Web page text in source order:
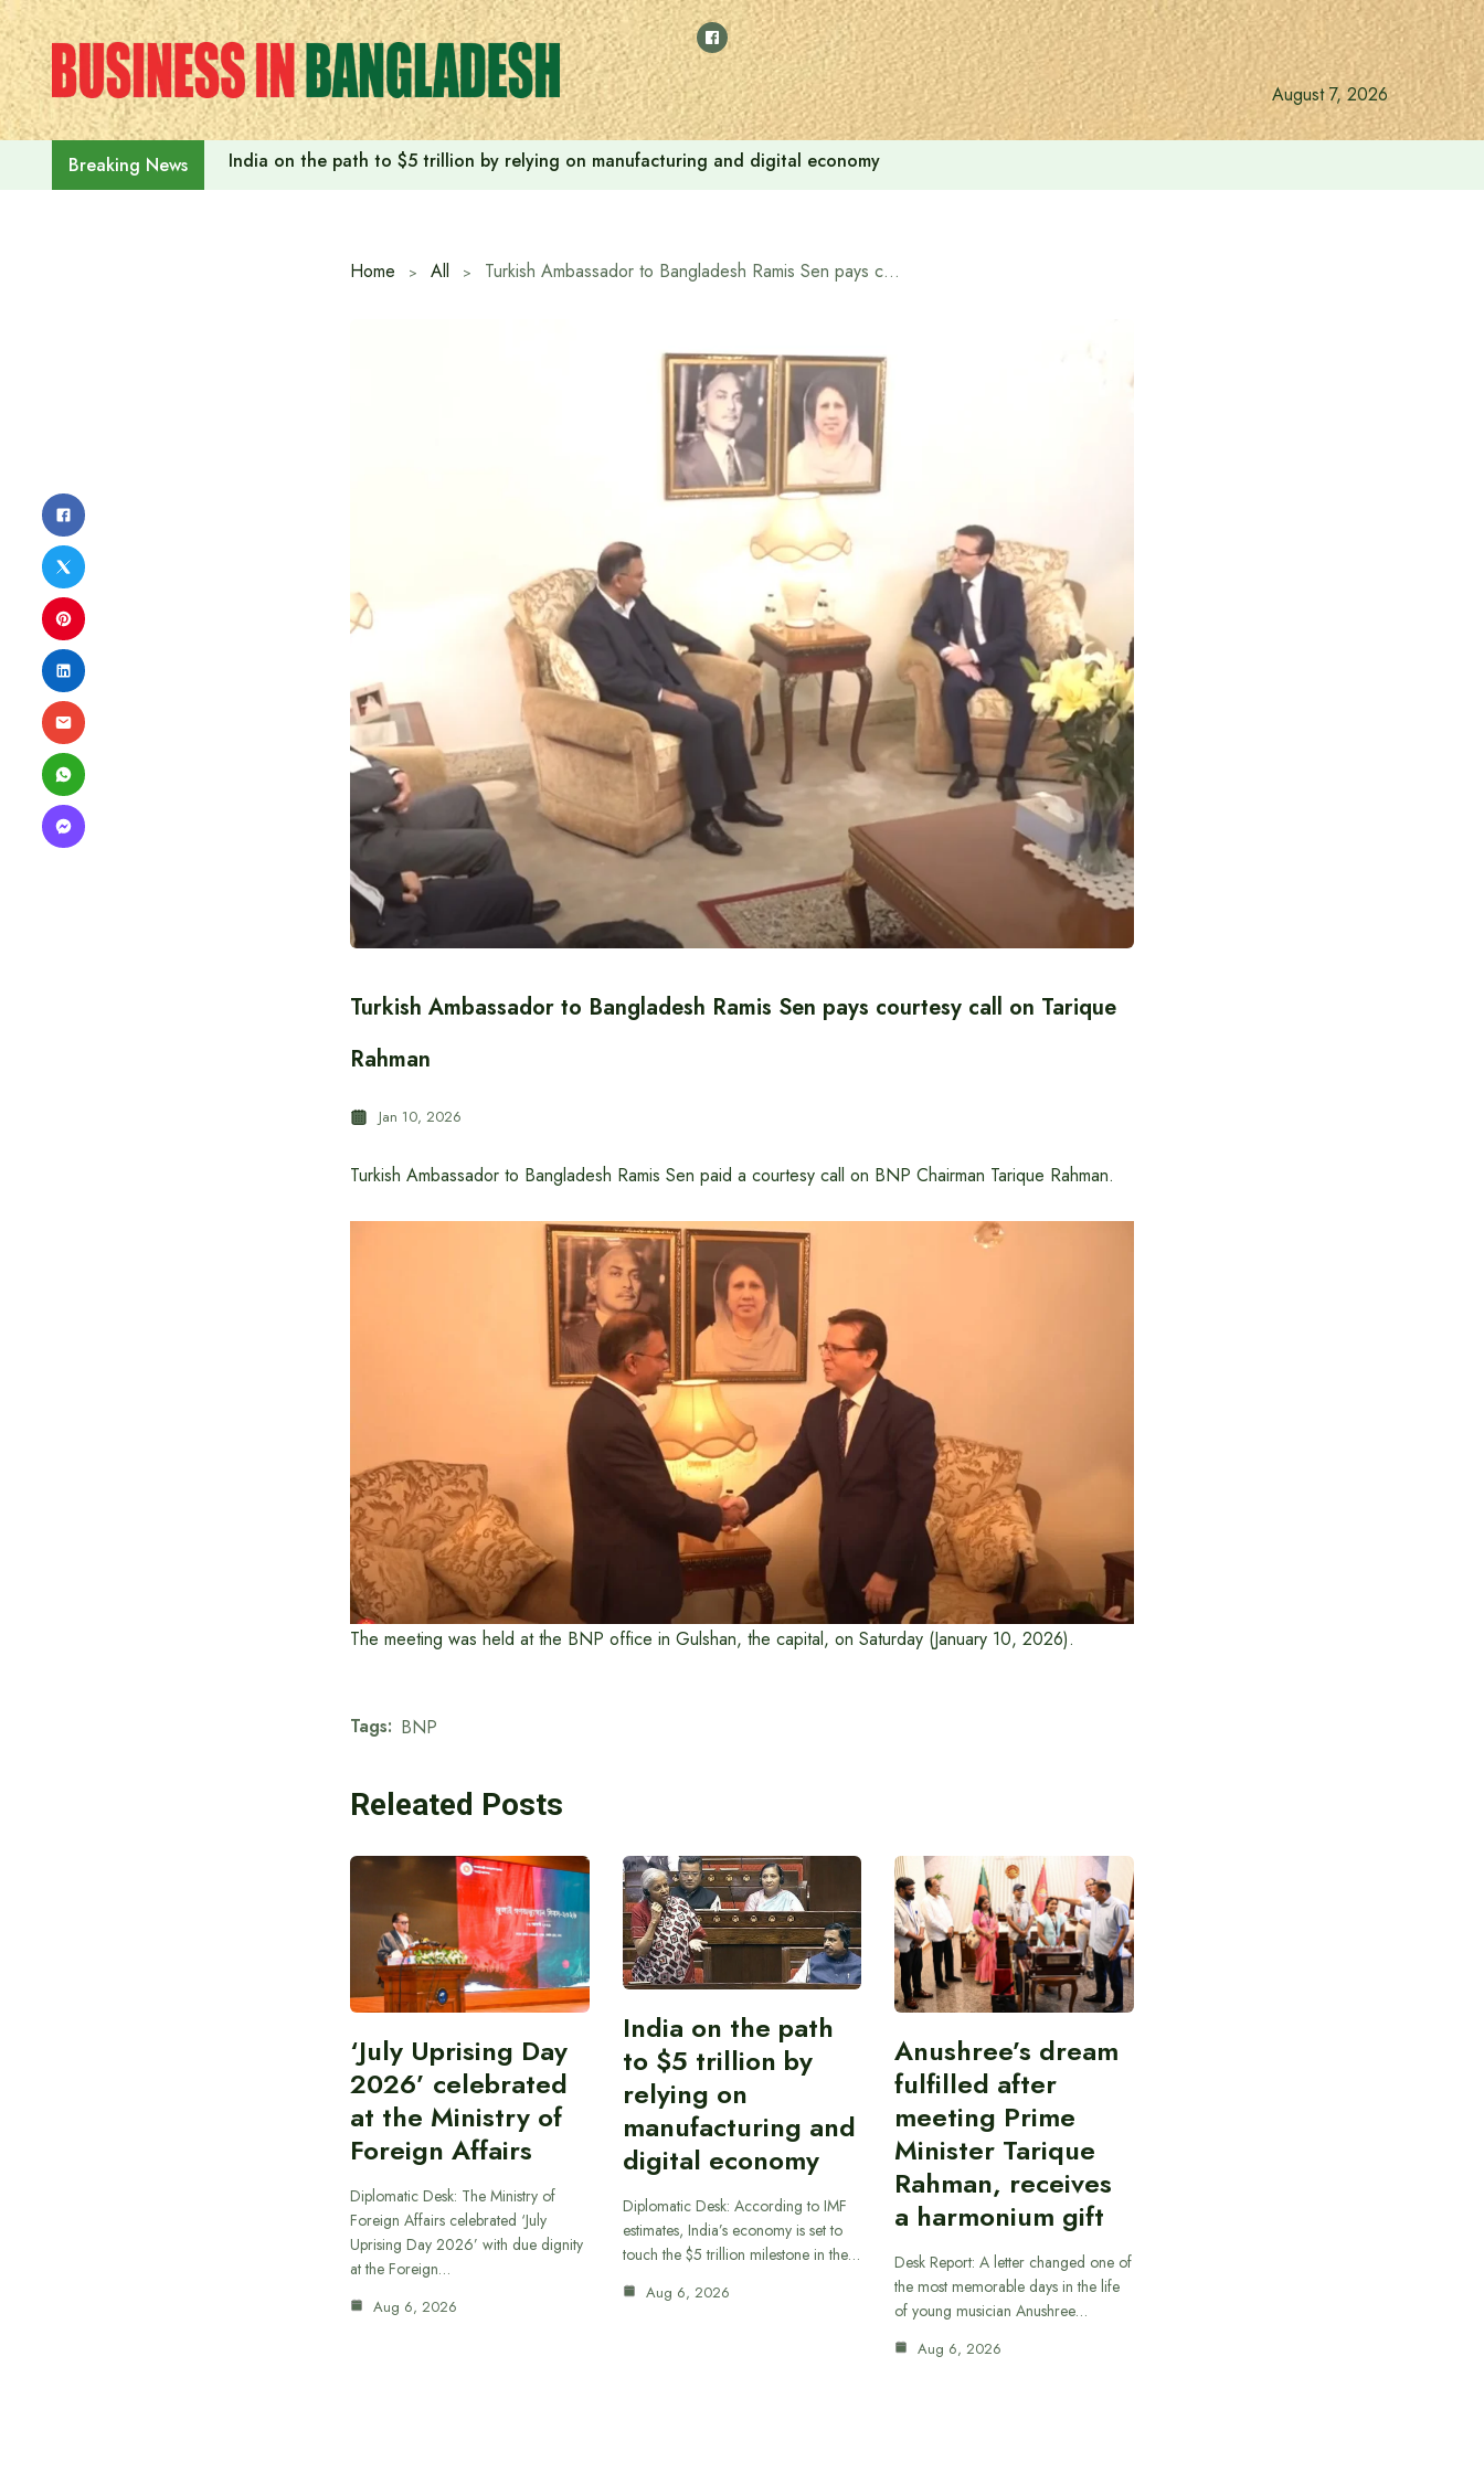
Skip
to
content
August 7, 2026
Breaking News India on the path to $5 trillion by relying on manufacturing and digital economy
Home All Turkish Ambassador to Bangladesh Ramis Sen pays courtesy call on Tarique Rahman
Turkish Ambassador to Bangladesh Ramis Sen pays courtesy call on Tarique
Rahman
Jan 10, 2026
Turkish Ambassador to Bangladesh Ramis Sen paid a courtesy call on BNP Chairman Tarique Rahman.
The meeting was held at the BNP office in Gulshan, the capital, on Saturday (January 10, 2026).
Tags: BNP
Releated Posts
‘July Uprising Day
2026’ celebrated
at the Ministry of
Foreign Affairs
Diplomatic Desk: The Ministry of
Foreign Affairs celebrated ‘July
Uprising Day 2026’ with due dignity
at the Foreign…
Aug 6, 2026
India on the path
to $5 trillion by
relying on
manufacturing and
digital economy
Diplomatic Desk: According to IMF
estimates, India’s economy is set to
touch the $5 trillion milestone in the…
Aug 6, 2026
Anushree’s dream
fulfilled after
meeting Prime
Minister Tarique
Rahman, receives
a harmonium gift
Desk Report: A letter changed one of
the most memorable days in the life
of young musician Anushree…
Aug 6, 2026